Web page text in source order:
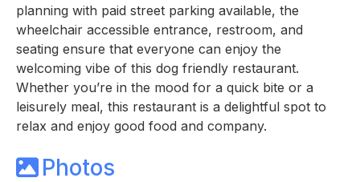
planning with paid street parking available, the
wheelchair accessible entrance, restroom, and
seating ensure that everyone can enjoy the
welcoming vibe of this dog friendly restaurant.
Whether you’re in the mood for a quick bite or a
leisurely meal, this restaurant is a delightful spot to
relax and enjoy good food and company.
Photos